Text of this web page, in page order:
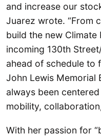
and increase our
Juarez wrote. “From
build the new
incoming 130th
ahead of schedule to
John Lewis Memorial
always been
mobility,
With her passion for